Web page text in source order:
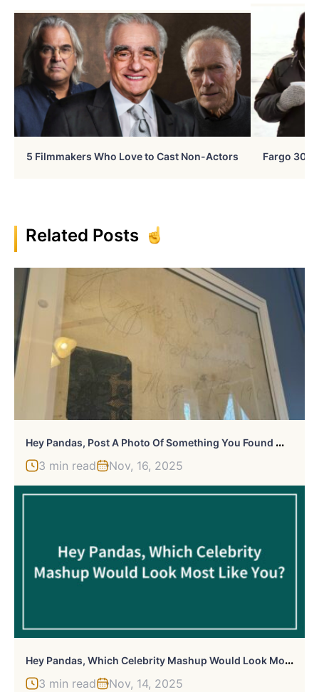
5 Filmmakers Who Love to Cast Non-Actors Fargo 30
Related Posts
H
Ey Pandas, Post A Photo Of Something You Found While Renovating A Home
3 min read Nov, 16, 2025
H
Ey Pandas, Which Celebrity Mashup Would Look Most Like You? (Closed)
3 min read Nov, 14, 2025